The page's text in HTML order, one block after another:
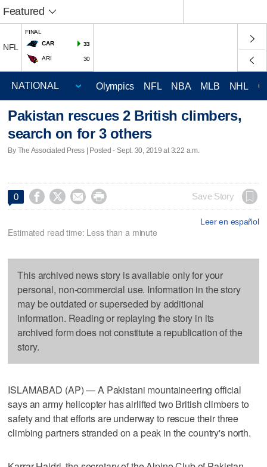
Featured
NFL
FINAL
CAR
33
ARI 30
Olympics NFL NBA MLB NHL
Pakistan rescues 2 British climbers,
search on for 3 others
By The Associated Press | Posted - Sept. 30, 2019 at 3:22 a.m.
0     Save Story
Leer en español
Estimated read time: Less than a minute
This archived news story is available only for your
personal, non-commercial use. Information in the story
may be outdated or superseded by additional
information. Reading or replaying the story in its
archived form does not constitute a republication of the
story.
ISLAMABAD (AP) — A Pakistani mountaineering official
says an army helicopter has airlifted two British climbers to
safety and that efforts are underway to rescue their three
climbing partners stranded on a peak in the country's north.